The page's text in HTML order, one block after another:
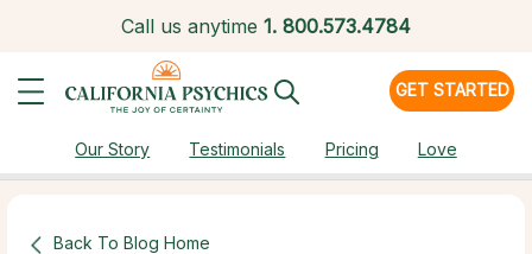
Call us anytime 1. 800.573.4784
GET STARTED
Our Story Testimonials Pricing Love
Back To Blog Home